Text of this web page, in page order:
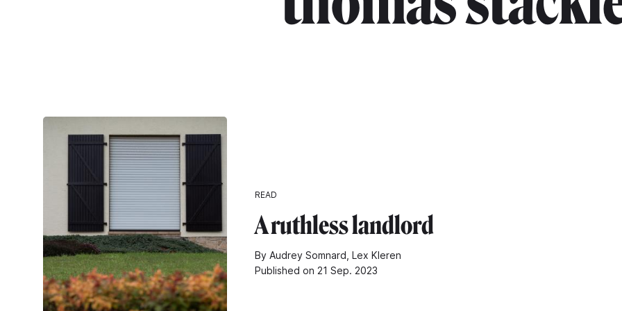
READ
A ruthless landlord
By Audrey Somnard, Lex Kleren
Published on 21 Sep. 2023